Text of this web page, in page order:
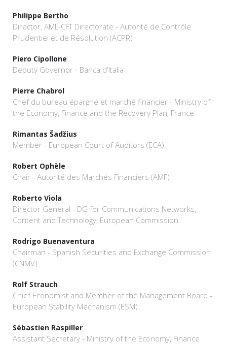
Philippe Bertho
Director, AML-CFT Directorate - Autorité de Contrôle
Prudentiel et de Résolution (ACPR)
Piero Cipollone
Deputy Governor - Banca d'Italia
Pierre Chabrol
Chef du bureau épargne et marché financier - Ministry of
the Economy, Finance and the Recovery Plan, France
Rimantas Šadžius
Member - European Court of Auditors (ECA)
Robert Ophèle
Chair - Autorité des Marchés Financiers (AMF)
Roberto Viola
Director General - DG for Communications Networks,
Content and Technology, European Commission
Rodrigo Buenaventura
Chairman - Spanish Securities and Exchange Commission
(CNMV)
Rolf Strauch
Chief Economist and Member of the Management Board -
European Stability Mechanism (ESM)
Sébastien Raspiller
Assistant Secretary - Ministry of the Economy, Finance